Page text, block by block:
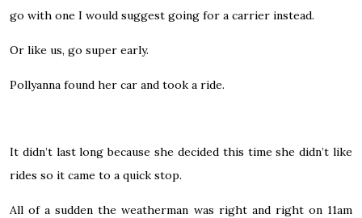
go with one I would suggest going for a carrier instead.
Or like us, go super early.
Pollyanna found her car and took a ride.
It didn’t last long because she decided this time she didn’t like
rides so it came to a quick stop.
All of a sudden the weatherman was right and right on 11am